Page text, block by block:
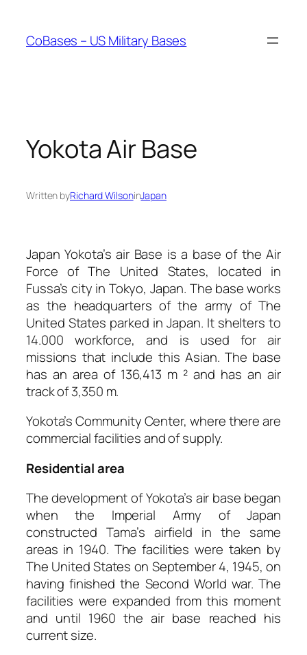
content
CoBases – US Military Bases
Yokota Air Base
Written byRichard WilsoninJapan
Japan Yokota’s air Base is a base of the Air
Force of The United States, located in
Fussa’s city in Tokyo, Japan. The base works
as the headquarters of the army of The
United States parked in Japan. It shelters to
14.000 workforce, and is used for air
missions that include this Asian. The base
has an area of 136,413 m ² and has an air
track of 3,350 m.
Yokota’s Community Center, where there are
commercial facilities and of supply.
Residential area
The development of Yokota’s air base began
when the Imperial Army of Japan
constructed Tama’s airfield in the same
areas in 1940. The facilities were taken by
The United States on September 4, 1945, on
having finished the Second World war. The
facilities were expanded from this moment
and until 1960 the air base reached his
current size.